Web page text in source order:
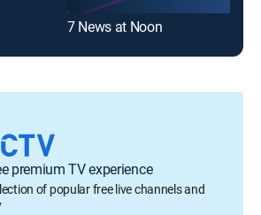
7 News at Noon
premium TV experience
of popular free live channels and